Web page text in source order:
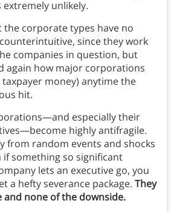
unlikely.
corporate types have no
since they work
companies in question, but
again how major corporations
money) anytime the
hit.
especially their
highly antifragile.
from random events and shocks
if something so significant
lets an executive go, you
a hefty severance package. They
and none of the downside.